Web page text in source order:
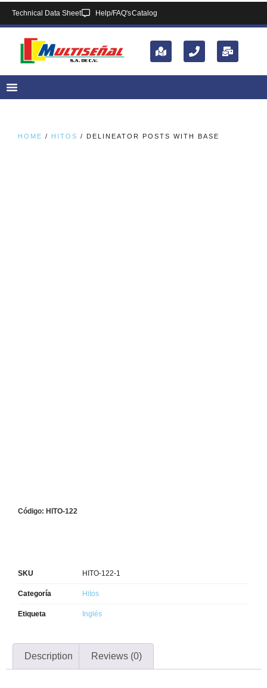
Technical Data Sheet Help/FAQ'sCatalog
HOME / HITOS / DELINEATOR POSTS WITH BASE
Código: HITO-122
SKU HITO-122-1
Categoría Hitos
Etiqueta Inglés
Description Reviews (0)